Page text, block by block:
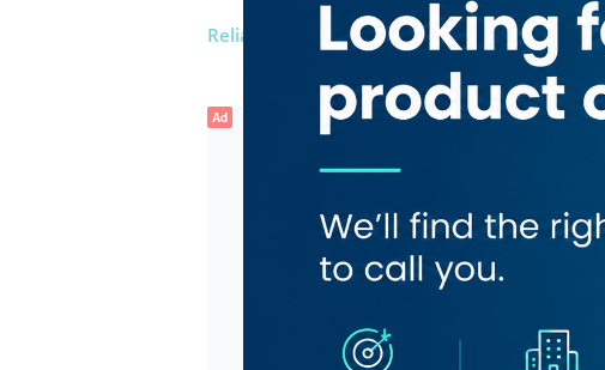
Reliable Global General Trading
Ad